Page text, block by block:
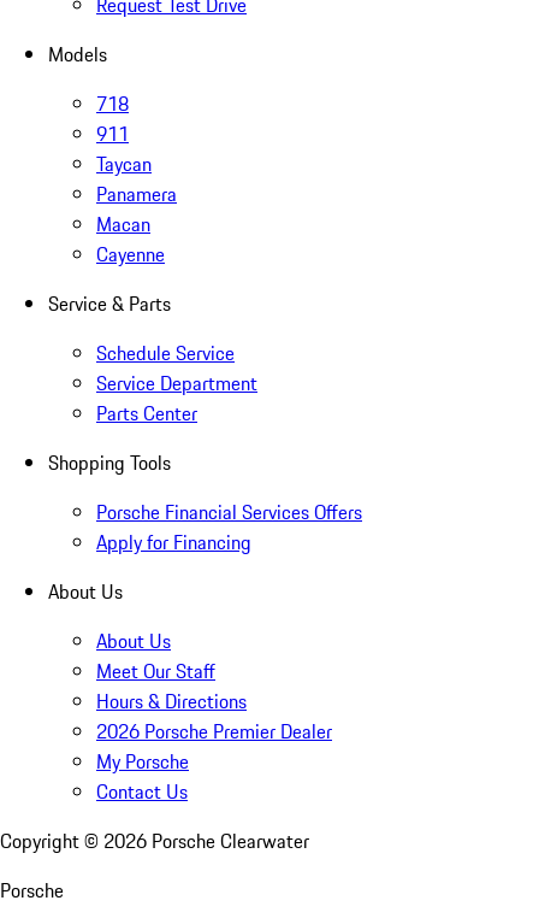
Models
718
911
Taycan
Panamera
Macan
Cayenne
Service & Parts
Schedule Service
Service Department
Parts Center
Shopping Tools
Porsche Financial Services Offers
Apply for Financing
About Us
About Us
Meet Our Staff
Hours & Directions
2026 Porsche Premier Dealer
My Porsche
Contact Us
Copyright © 2026 Porsche Clearwater
Porsche